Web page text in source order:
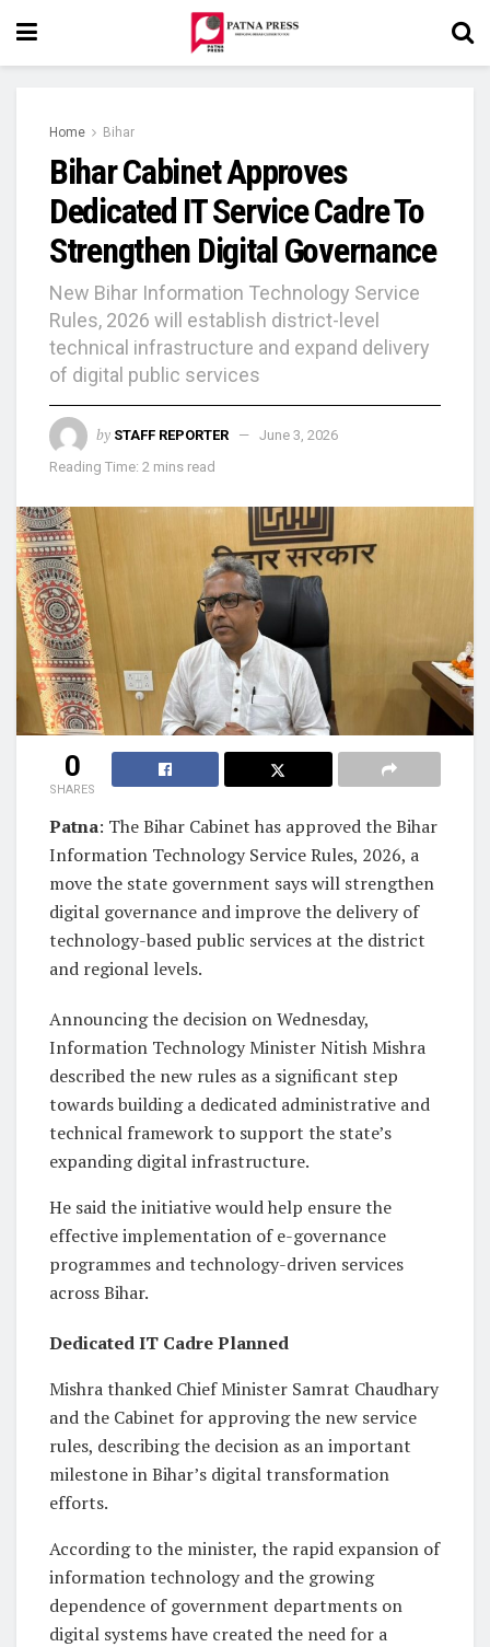
Home Bihar
Bihar Cabinet Approves
Dedicated IT Service Cadre To
Strengthen Digital Governance
New Bihar Information Technology Service
Rules, 2026 will establish district-level
technical infrastructure and expand delivery
of digital public services
by STAFF REPORTER
June 3, 2026
Reading Time: 2 mins read
0
SHARES
Patna: The Bihar Cabinet has approved the Bihar
Information Technology Service Rules, 2026, a
move the state government says will strengthen
digital governance and improve the delivery of
technology-based public services at the district
and regional levels.
Announcing the decision on Wednesday,
Information Technology Minister Nitish Mishra
described the new rules as a significant step
towards building a dedicated administrative and
technical framework to support the state’s
expanding digital infrastructure.
He said the initiative would help ensure the
effective implementation of e-governance
programmes and technology-driven services
across Bihar.
Dedicated IT Cadre Planned
Mishra thanked Chief Minister Samrat Chaudhary
and the Cabinet for approving the new service
rules, describing the decision as an important
milestone in Bihar’s digital transformation
efforts.
According to the minister, the rapid expansion of
information technology and the growing
dependence of government departments on
digital systems have created the need for a